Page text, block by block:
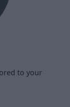
to your